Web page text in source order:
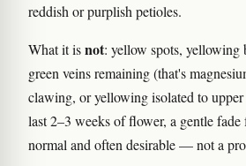
reddish or purplish petioles.
What it isnot: yellow spots, yellowing
green veins remaining (that's
clawing, or yellowing isolated to
last 2–3 weeks of flower, a gentle
normal and often desirable — not a